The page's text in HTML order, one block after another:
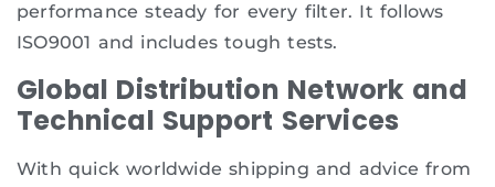
performance steady for every filter. It follows
ISO9001 and includes tough tests.
Global Distribution Network and
Technical Support Services
With quick worldwide shipping and advice from